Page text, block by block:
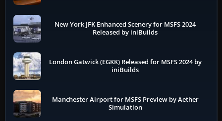
New York JFK Enhanced Scenery for MSFS 2024
Released by iniBuilds
London Gatwick (EGKK) Released for MSFS 2024 by
iniBuilds
Manchester Airport for MSFS Preview by Aether
Simulation